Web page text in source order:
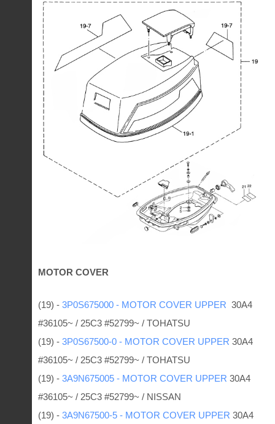
MOTOR COVER
(19) - 3P0S675000 - MOTOR COVER UPPER 30A4
#36105~ / 25C3 #52799~ / TOHATSU
(19) - 3P0S67500-0 - MOTOR COVER UPPER 30A4
#36105~ / 25C3 #52799~ / TOHATSU
(19) - 3A9N675005 - MOTOR COVER UPPER 30A4
#36105~ / 25C3 #52799~ / NISSAN
(19) - 3A9N67500-5 - MOTOR COVER UPPER 30A4